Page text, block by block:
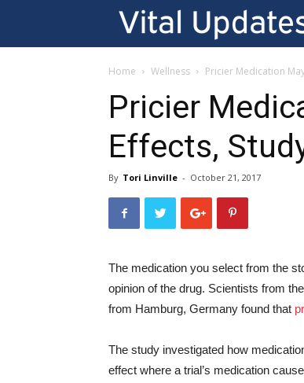
Home Wellness Pricier Medication
Pricier
Effects,
By Tori Linville - October 21, 2017
The medication you select from the
opinion of the drug. Scientists from
from Hamburg, Germany found that
The study investigated how
effect where a trial’s medication